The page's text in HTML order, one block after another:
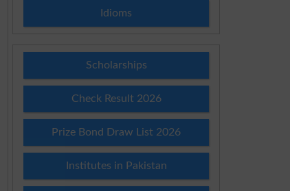
Idioms
Scholarships
Check Result 2026
Prize Bond Draw List 2026
Institutes in Pakistan